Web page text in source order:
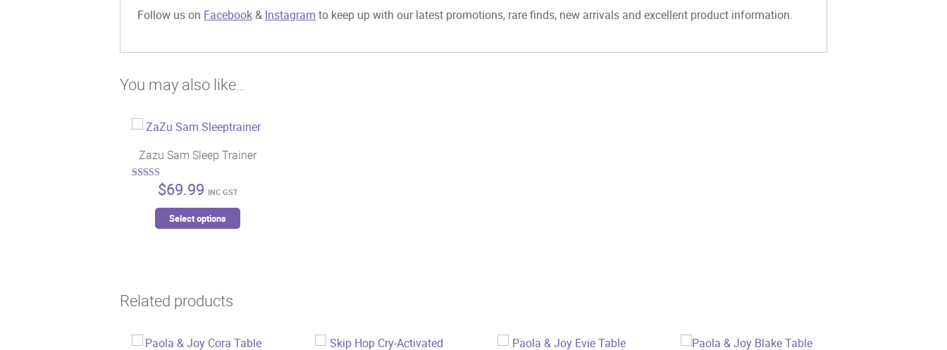
Follow us on Facebook& Instagram to keep up with our latest promotions, rare finds, new arrivals and excellent product information.
You may also like…
Zazu Sam Sleep Trainer
Rated
5.00
$69.99 INC GST
Select options
Related products